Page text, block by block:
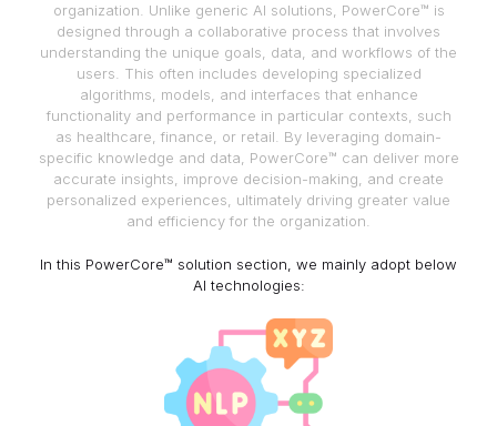
organization. Unlike generic AI solutions, PowerCore™ is
designed through a collaborative process that involves
understanding the unique goals, data, and workflows of the
users. This often includes developing specialized
algorithms, models, and interfaces that enhance
functionality and performance in particular contexts, such
as healthcare, finance, or retail. By leveraging domain-
specific knowledge and data, PowerCore™ can deliver more
accurate insights, improve decision-making, and create
personalized experiences, ultimately driving greater value
and efficiency for the organization.
In this PowerCore™ solution section, we mainly adopt below
AI technologies: